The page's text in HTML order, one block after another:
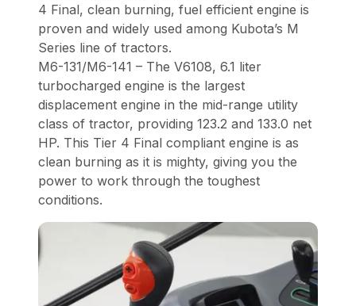
4 Final, clean burning, fuel efficient engine is
proven and widely used among Kubota’s M
Series line of tractors.
M6-131/M6-141 – The V6108, 6.1 liter
turbocharged engine is the largest
displacement engine in the mid-range utility
class of tractor, providing 123.2 and 133.0 net
HP. This Tier 4 Final compliant engine is as
clean burning as it is mighty, giving you the
power to work through the toughest
conditions.